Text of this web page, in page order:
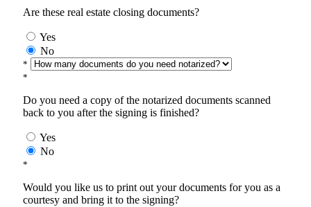
Are these real estate closing documents?
Yes
No
*
*
Do you need a copy of the notarized documents scanned
back to you after the signing is finished?
Yes
No
*
Would you like us to print out your documents for you as a
courtesy and bring it to the signing?